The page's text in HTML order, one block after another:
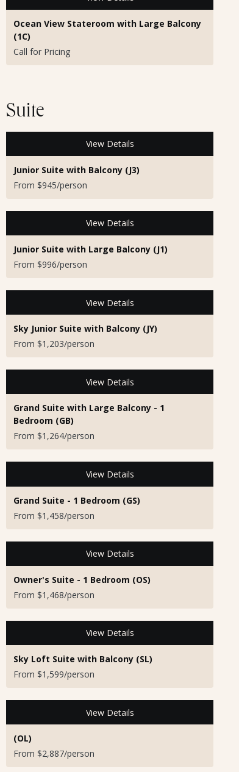
Ocean View Stateroom with Large Balcony
(1C)
Call for Pricing
Suite
View Details
Junior Suite with Balcony (J3)
From $945/person
View Details
Junior Suite with Large Balcony (J1)
From $996/person
View Details
Sky Junior Suite with Balcony (JY)
From $1,203/person
View Details
Grand Suite with Large Balcony - 1
Bedroom (GB)
From $1,264/person
View Details
Grand Suite - 1 Bedroom (GS)
From $1,458/person
View Details
Owner's Suite - 1 Bedroom (OS)
From $1,468/person
View Details
Sky Loft Suite with Balcony (SL)
From $1,599/person
View Details
(OL)
From $2,887/person